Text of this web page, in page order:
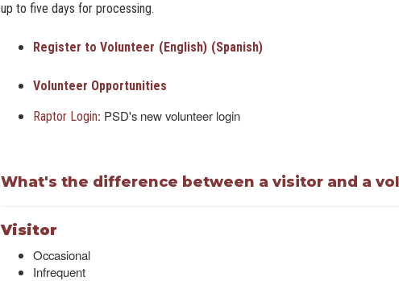
up to five days for processing.
Register to Volunteer (English) (Spanish)
Volunteer Opportunities
Raptor Login: PSD's new volunteer login
What's the difference between a visitor and a
Visitor
Occasional
Infrequent